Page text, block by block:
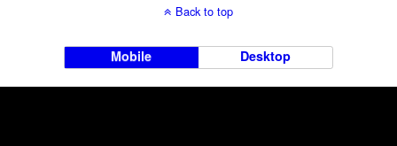
Back to top
Mobile Desktop